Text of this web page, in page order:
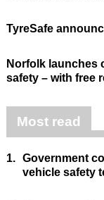
TyreSafe
Norfolk launches
safety – with free
Most read
1. Government
vehicle safety